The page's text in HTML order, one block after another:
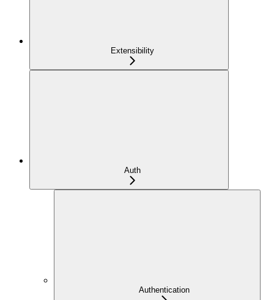
Extensibility
Auth
Authentication